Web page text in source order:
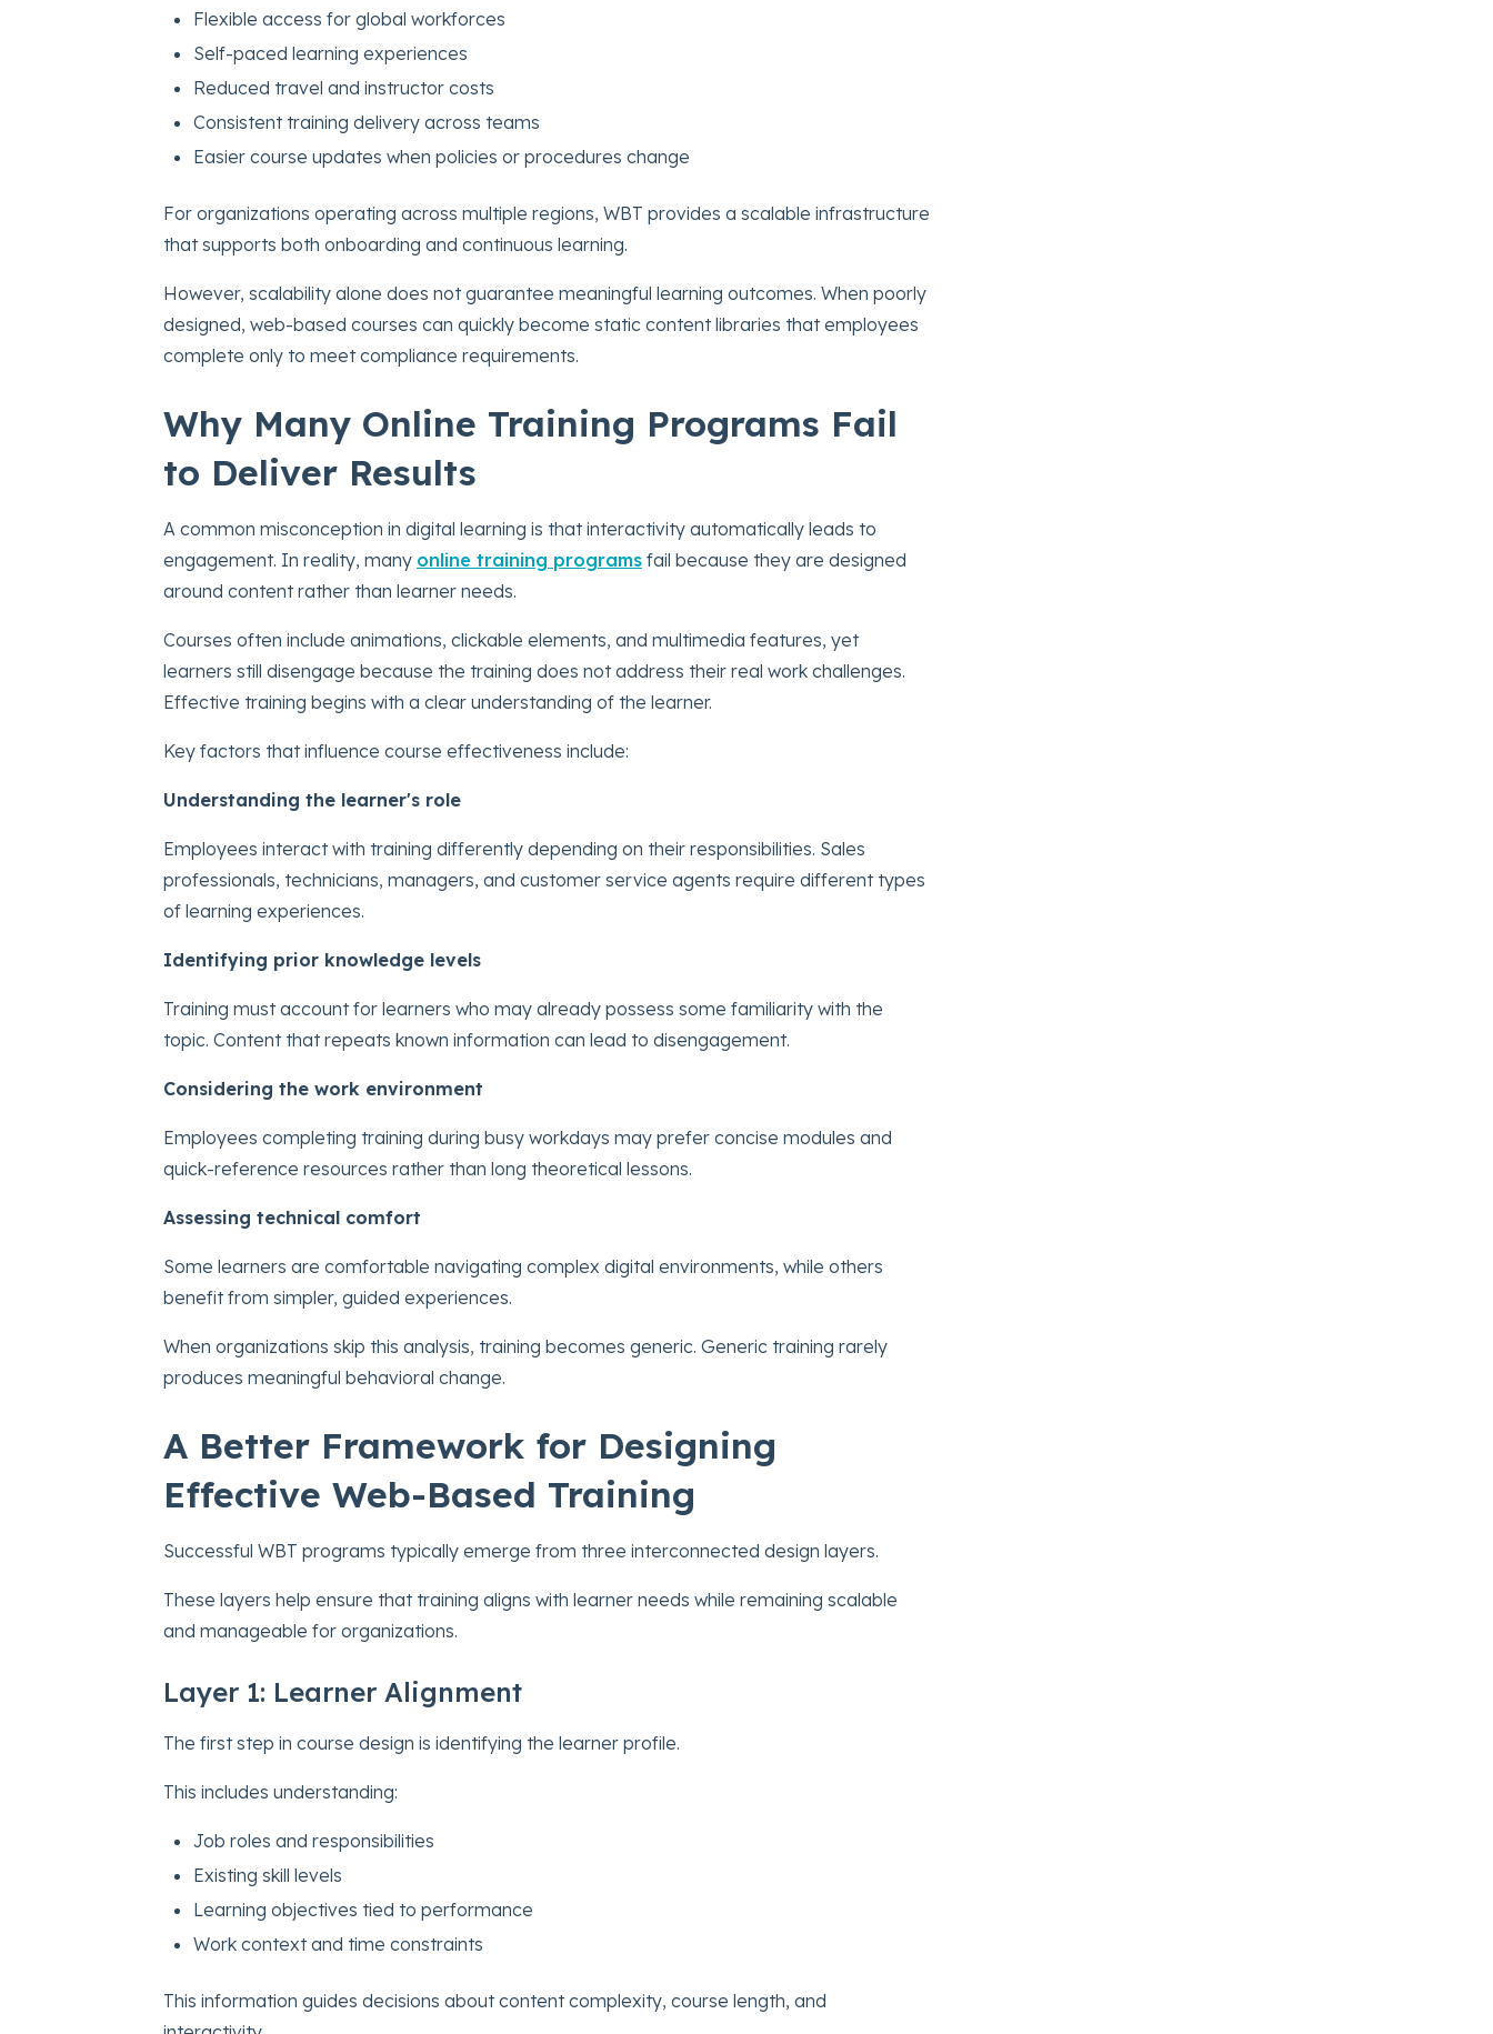
Flexible access for global workforces
Self-paced learning experiences
Reduced travel and instructor costs
Consistent training delivery across teams
Easier course updates when policies or procedures change
For organizations operating across multiple regions, WBT provides a scalable infrastructure
that supports both onboarding and continuous learning.
However, scalability alone does not guarantee meaningful learning outcomes. When poorly
designed, web-based courses can quickly become static content libraries that employees
complete only to meet compliance requirements.
Why Many Online Training Programs Fail
to Deliver Results
A common misconception in digital learning is that interactivity automatically leads to
engagement. In reality, many online training programs fail because they are designed
around content rather than learner needs.
Courses often include animations, clickable elements, and multimedia features, yet
learners still disengage because the training does not address their real work challenges.
Effective training begins with a clear understanding of the learner.
Key factors that influence course effectiveness include:
Understanding the learner's role
Employees interact with training differently depending on their responsibilities. Sales
professionals, technicians, managers, and customer service agents require different types
of learning experiences.
Identifying prior knowledge levels
Training must account for learners who may already possess some familiarity with the
topic. Content that repeats known information can lead to disengagement.
Considering the work environment
Employees completing training during busy workdays may prefer concise modules and
quick-reference resources rather than long theoretical lessons.
Assessing technical comfort
Some learners are comfortable navigating complex digital environments, while others
benefit from simpler, guided experiences.
When organizations skip this analysis, training becomes generic. Generic training rarely
produces meaningful behavioral change.
A Better Framework for Designing
Effective Web-Based Training
Successful WBT programs typically emerge from three interconnected design layers.
These layers help ensure that training aligns with learner needs while remaining scalable
and manageable for organizations.
Layer 1: Learner Alignment
The first step in course design is identifying the learner profile.
This includes understanding:
Job roles and responsibilities
Existing skill levels
Learning objectives tied to performance
Work context and time constraints
This information guides decisions about content complexity, course length, and